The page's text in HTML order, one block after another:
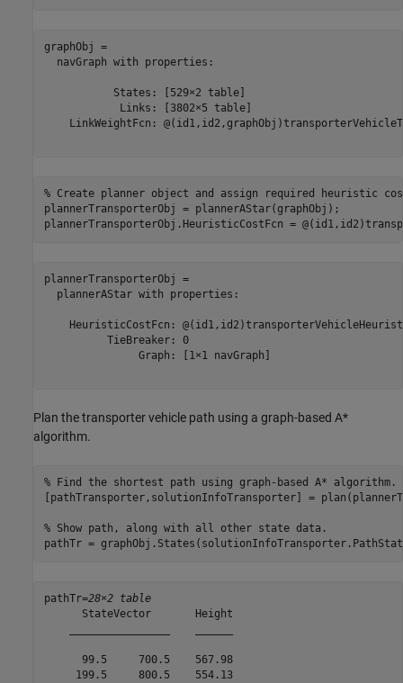
graphObj =
  navGraph with properties:
           States: [529×2 table]
            Links: [3802×5 table]
LinkWeightFcn:
% Create planner object and assign required heuristic
plannerTransporterObj = plannerAStar(graphObj);
plannerTransporterObj.HeuristicCostFcn =
plannerTransporterObj =
  plannerAStar with properties:
HeuristicCostFcn:
          TieBreaker: 0
               Graph: [1×1 navGraph]
Plan the transporter vehicle path using a graph-based A*
algorithm.
% Find the shortest path using graph-based A* algorithm.
[pathTransporter,solutionInfoTransporter] =
% Show path, along with all other state data.
pathTr =
pathTr=28×2 table
      StateVector       Height
      99.5     700.5    567.98
     199.5     800.5    554.13